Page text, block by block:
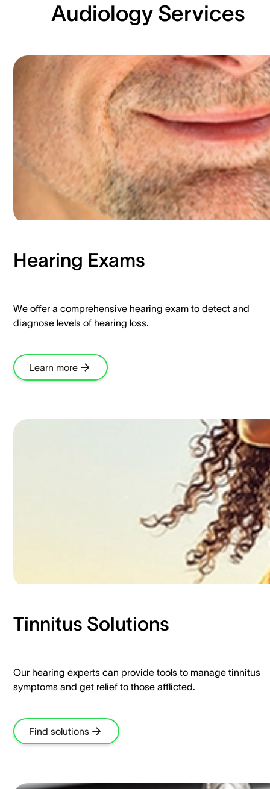
Audiology Services
Hearing Exams​
We offer a comprehensive hearing exam to detect and
diagnose levels of hearing loss.​
Learn more
Tinnitus Solutions​
Our hearing experts can provide tools to manage tinnitus
symptoms and get relief to those afflicted.​
Find solutions